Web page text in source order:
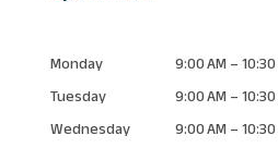
Monday
9:00 AM – 10:30
Tuesday
9:00 AM – 10:30
Wednesday
9:00 AM – 10:30